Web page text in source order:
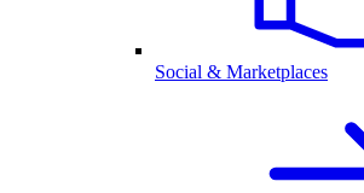
Social & Marketplaces